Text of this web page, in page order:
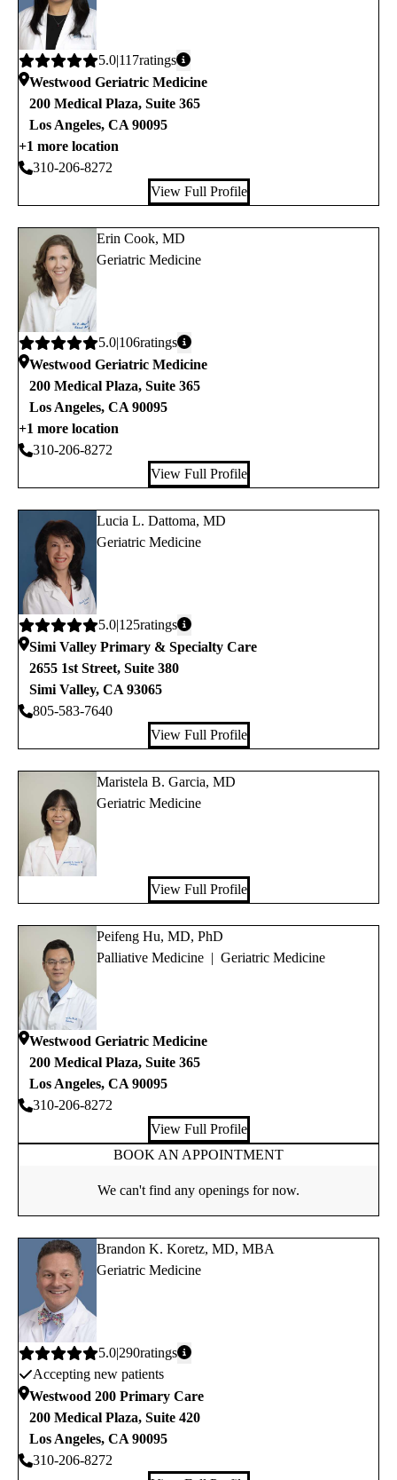
Average
rating:
5.0 117ratings
Westwood Geriatric Medicine
200 Medical Plaza, Suite 365
Los Angeles, CA 90095
+1 more location
310-206-8272
View Full Profile
Erin Cook, MD
Geriatric Medicine
Average
rating:
5.0 106ratings
Westwood Geriatric Medicine
200 Medical Plaza, Suite 365
Los Angeles, CA 90095
+1 more location
310-206-8272
View Full Profile
Lucia L. Dattoma, MD
Geriatric Medicine
Average
rating:
5.0 125ratings
Simi Valley Primary & Specialty Care
2655 1st Street, Suite 380
Simi Valley, CA 93065
805-583-7640
View Full Profile
Maristela B. Garcia, MD
Geriatric Medicine
View Full Profile
Peifeng Hu, MD, PhD
Palliative Medicine | Geriatric Medicine
Westwood Geriatric Medicine
200 Medical Plaza, Suite 365
Los Angeles, CA 90095
310-206-8272
View Full Profile
BOOK AN APPOINTMENT
We can't find any openings for now.
Brandon K. Koretz, MD, MBA
Geriatric Medicine
Average
rating:
5.0 290ratings
Accepting new patients
Westwood 200 Primary Care
200 Medical Plaza, Suite 420
Los Angeles, CA 90095
310-206-8272